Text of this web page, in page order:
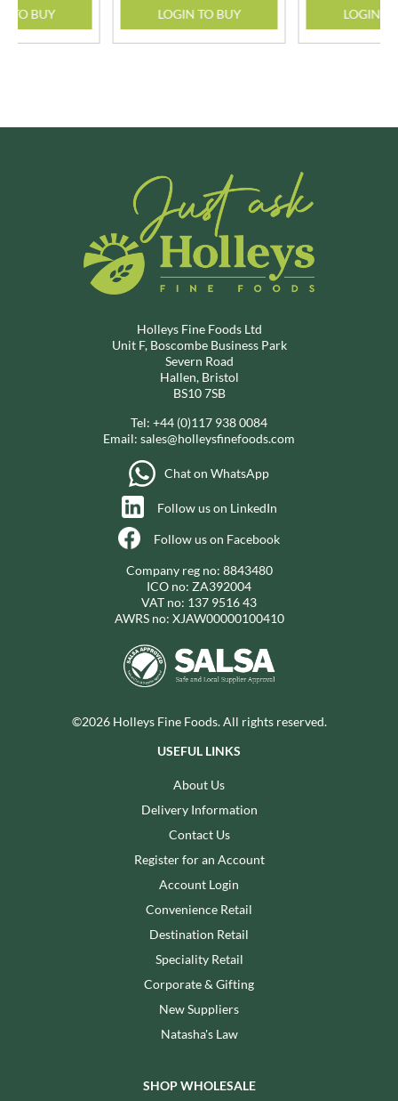
TO BUY LOGIN TO BUY LOGIN
Holleys Fine Foods Ltd
Unit F, Boscombe Business Park
Severn Road
Hallen, Bristol
BS10 7SB
Tel: +44 (0)117 938 0084
Email: sales@holleysfinefoods.com
Chat on WhatsApp
Follow us on LinkedIn
Follow us on Facebook
Company reg no: 8843480
ICO no: ZA392004
VAT no: 137 9516 43
AWRS no: XJAW00000100410
©2026 Holleys Fine Foods. All rights reserved.
USEFUL LINKS
About Us
Delivery Information
Contact Us
Register for an Account
Account Login
Convenience Retail
Destination Retail
Speciality Retail
Corporate & Gifting
New Suppliers
Natasha's Law
SHOP WHOLESALE